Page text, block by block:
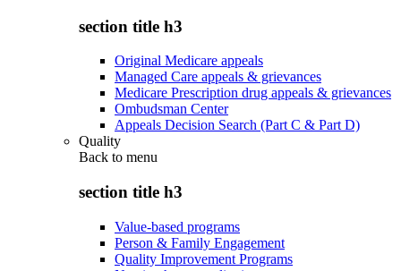
section title h3
Original Medicare appeals
Managed Care appeals & grievances
Medicare Prescription drug appeals & grievances
Ombudsman Center
Appeals Decision Search (Part C & Part D)
Quality
Back to menu
section title h3
Value-based programs
Person & Family Engagement
Quality Improvement Programs